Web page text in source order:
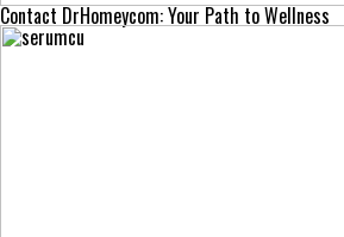
Contact DrHomeycom: Your Path to Wellness